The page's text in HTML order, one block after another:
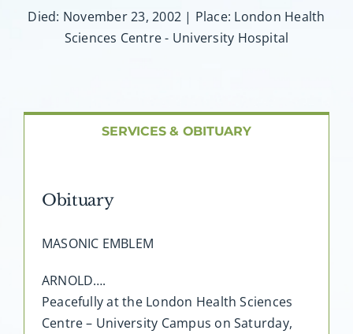
Died: November 23, 2002 | Place: London Health
Sciences Centre - University Hospital
SERVICES & OBITUARY
Obituary
MASONIC EMBLEM
ARNOLD….
Peacefully at the London Health Sciences
Centre – University Campus on Saturday,